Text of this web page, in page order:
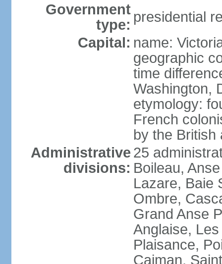
Government
type: presidential
Capital: name:
geographic
time
Washington,
etymology:
French
by the British
Administrative
divisions:
25
Boileau,
Lazare, Baie
Ombre,
Grand Anse
Anglaise,
Plaisance,
Caiman,